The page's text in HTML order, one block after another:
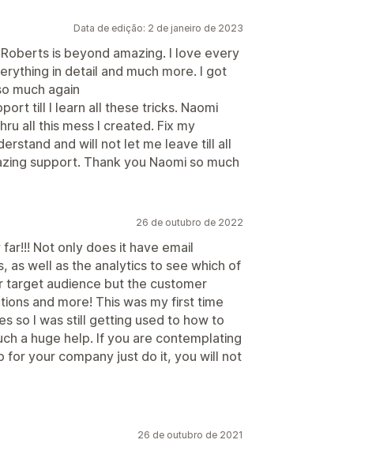
Data de edição: 2 de janeiro de 2023
is beyond amazing. I love every
in detail and much more. I got
much again
till I learn all these tricks. Naomi
all this mess I created. Fix my
and will not let me leave till all
support. Thank you Naomi so much
26 de outubro de 2022
Not only does it have email
as well as the analytics to see which of
audience but the customer
and more! This was my first time
so I was still getting used to how to
a huge help. If you are contemplating
for your company just do it, you will not
26 de outubro de 2021